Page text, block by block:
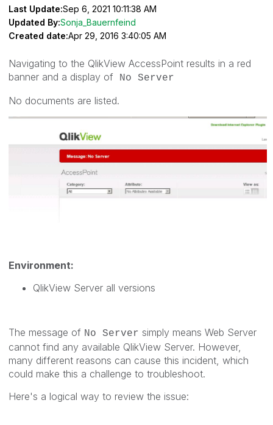
Last Update:Sep 6, 2021 10:11:38 AM
Updated By:Sonja_Bauernfeind
Created date:Apr 29, 2016 3:40:05 AM
Navigating to the QlikView AccessPoint results in a red
banner and a display of
No Server
No documents are listed.
Environment:
QlikView Server all versions
The message of No Server simply means Web Server
cannot find any available QlikView Server. However,
many different reasons can cause this incident, which
could make this a challenge to troubleshoot.
Here's a logical way to review the issue: